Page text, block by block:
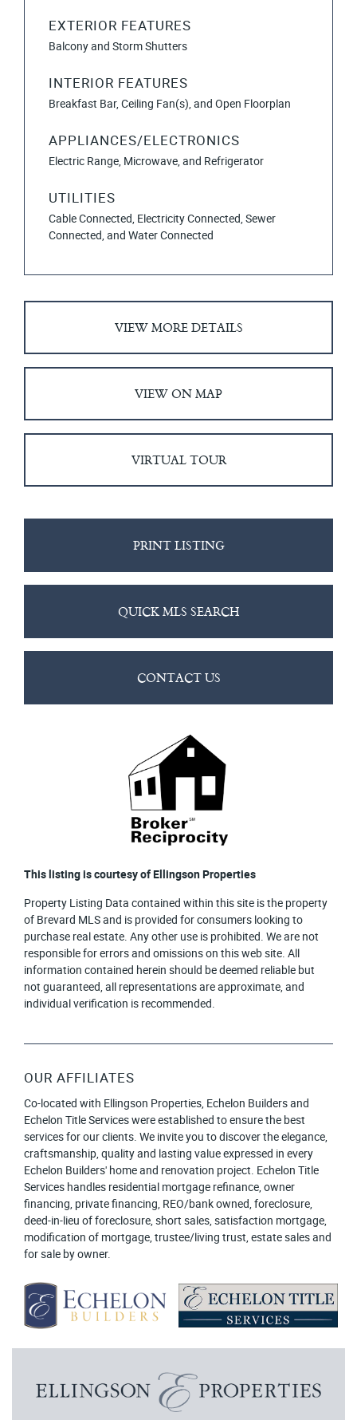
EXTERIOR FEATURES
Balcony and Storm Shutters
INTERIOR FEATURES
Breakfast Bar, Ceiling Fan(s), and Open Floorplan
APPLIANCES/ELECTRONICS
Electric Range, Microwave, and Refrigerator
UTILITIES
Cable Connected, Electricity Connected, Sewer
Connected, and Water Connected
VIEW MORE DETAILS
VIEW ON MAP
VIRTUAL TOUR
PRINT LISTING
QUICK MLS SEARCH
CONTACT US
This listing is courtesy of Ellingson Properties
Property Listing Data contained within this site is the property
of Brevard MLS and is provided for consumers looking to
purchase real estate. Any other use is prohibited. We are not
responsible for errors and omissions on this web site. All
information contained herein should be deemed reliable but
not guaranteed, all representations are approximate, and
individual verification is recommended.
OUR AFFILIATES
Co-located with Ellingson Properties, Echelon Builders and
Echelon Title Services were established to ensure the best
services for our clients. We invite you to discover the elegance,
craftsmanship, quality and lasting value expressed in every
Echelon Builders' home and renovation project. Echelon Title
Services handles residential mortgage refinance, owner
financing, private financing, REO/bank owned, foreclosure,
deed-in-lieu of foreclosure, short sales, satisfaction mortgage,
modification of mortgage, trustee/living trust, estate sales and
for sale by owner.